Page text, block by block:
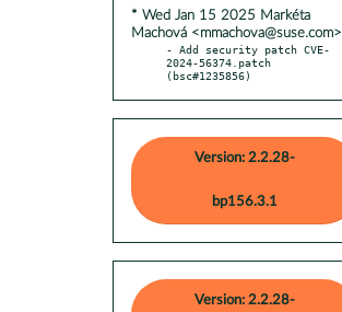
* Wed Jan 15 2025 Markéta
Machová <mmachova@suse.com>
- Add security patch CVE-
2024-56374.patch
(bsc#1235856)
Version: 2.2.28-
bp156.3.1
Version: 2.2.28-